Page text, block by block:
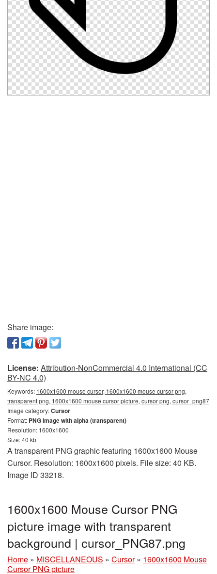
Share image:
License: Attribution-NonCommercial 4.0 International (CC
BY-NC 4.0)
Keywords: 1600x1600 mouse cursor, 1600x1600 mouse cursor png,
transparent png, 1600x1600 mouse cursor picture, cursor png, cursor_png87
Image category:Cursor
Format: PNG image with alpha (transparent)
Resolution: 1600x1600
Size: 40 kb
A transparent PNG graphic featuring 1600x1600 Mouse
Cursor. Resolution: 1600x1600 pixels. File size: 40 KB.
Image ID 33218.
1600x1600 Mouse Cursor PNG
picture image with transparent
background | cursor_PNG87.png
Home » MISCELLANEOUS » Cursor » 1600x1600 Mouse
Cursor PNG picture